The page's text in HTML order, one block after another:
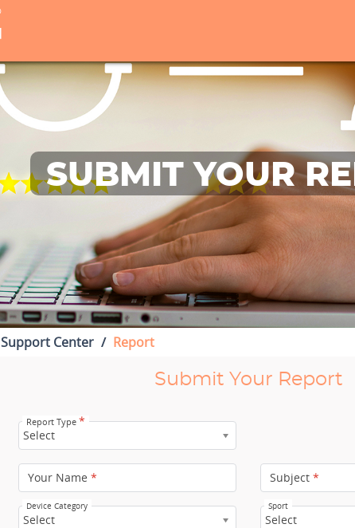
SUBMIT YOUR
Support Center Report
Submit Your Report
Report Type *
Select
Your Name * Subject *
Device Category
Select
Sport
Select